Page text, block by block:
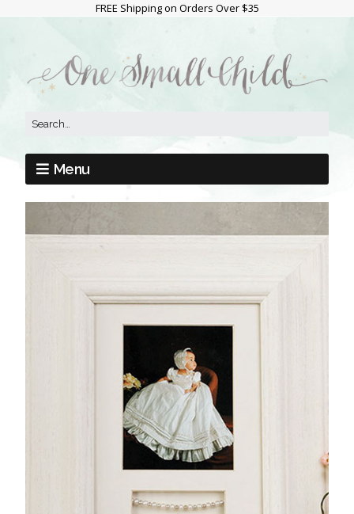
FREE Shipping on Orders Over $35
Menu